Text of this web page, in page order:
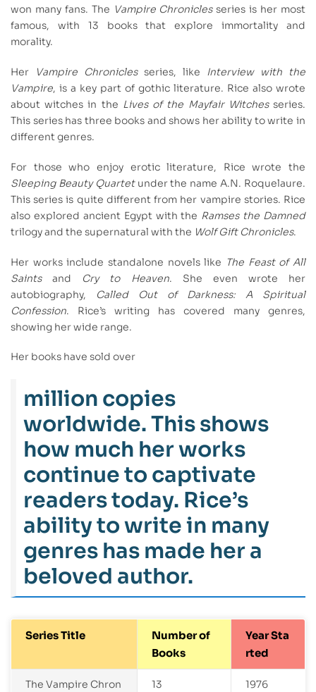
won many fans. The Vampire Chroniclesseries is her most
famous, with 13 books that explore immortality and
morality.
Her Vampire Chroniclesseries, like Interview with the
Vampire, is a key part of gothic literature. Rice also wrote
about witches in the Lives of the Mayfair Witchesseries.
This series has three books and shows her ability to write in
different genres.
For those who enjoy erotic literature, Rice wrote the
Sleeping Beauty Quartetunder the name A.N. Roquelaure.
This series is quite different from her vampire stories. Rice
also explored ancient Egypt with the Ramses the Damned
trilogy and the supernatural with the Wolf Gift Chronicles.
Her works include standalone novels like The Feast of All
Saintsand Cry to Heaven. She even wrote her
autobiography,
Called Out of Darkness: A Spiritual
Confession. Rice’s writing has covered many genres,
showing her wide range.
Her books have sold over
million copies
worldwide. This shows
how much her works
continue to captivate
readers today. Rice’s
ability to write in many
genres has made her a
beloved author.
Series Title
Number of
Books
Year Sta
rted
The Vampire Chron
13 1976